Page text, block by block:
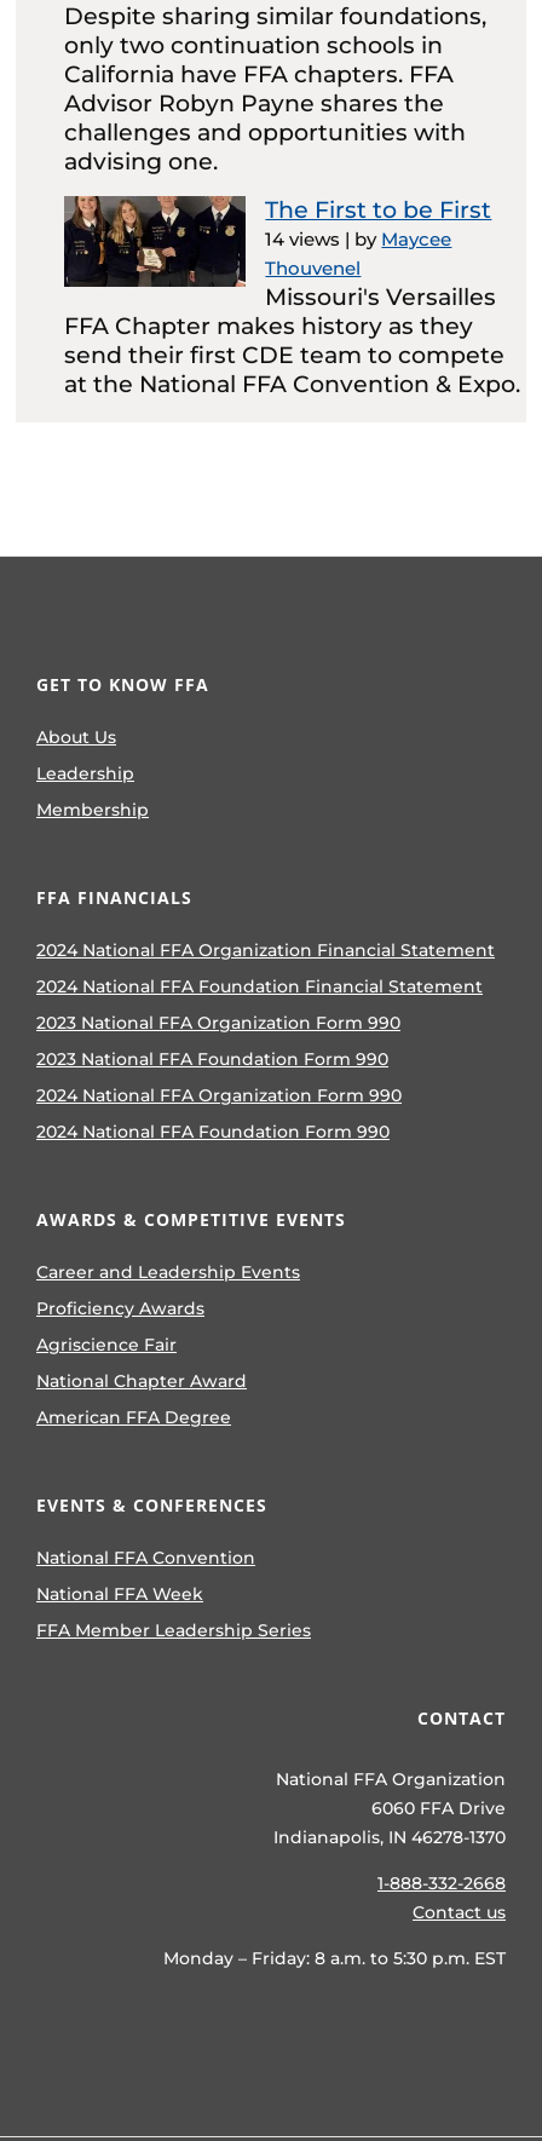
Despite sharing similar foundations,
only two continuation schools in
California have FFA chapters. FFA
Advisor Robyn Payne shares the
challenges and opportunities with
advising one.
The First to be First
14 views | by Maycee
Thouvenel
Missouri's Versailles
FFA Chapter makes history as they
send their first CDE team to compete
at the National FFA Convention & Expo.
GET TO KNOW FFA
About Us
Leadership
Membership
FFA FINANCIALS
2024 National FFA Organization Financial Statement
2024 National FFA Foundation Financial Statement
2023 National FFA Organization Form 990
2023 National FFA Foundation Form 990
2024 National FFA Organization Form 990
2024 National FFA Foundation Form 990
AWARDS & COMPETITIVE EVENTS
Career and Leadership Events
Proficiency Awards
Agriscience Fair
National Chapter Award
American FFA Degree
EVENTS & CONFERENCES
National FFA Convention
National FFA Week
FFA Member Leadership Series
CONTACT
National FFA Organization
6060 FFA Drive
Indianapolis, IN 46278-1370
1-888-332-2668
Contact us
Monday – Friday: 8 a.m. to 5:30 p.m. EST